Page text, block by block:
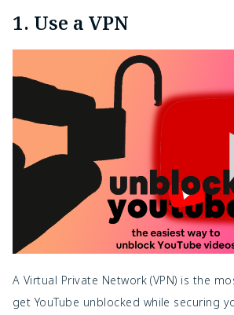
1. Use a VPN
A Virtual Private Network (VPN) is the
get YouTube unblocked while securing